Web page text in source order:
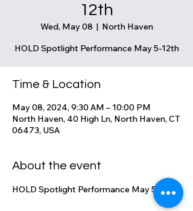
12th
Wed, May 08
  |
North Haven
HOLD Spotlight Performance May 5-12th
Time & Location
May 08, 2024, 9:30 AM – 10:00 PM
North Haven, 40 High Ln, North Haven, CT
06473, USA
About the event
HOLD Spotlight Performance May 5-12th